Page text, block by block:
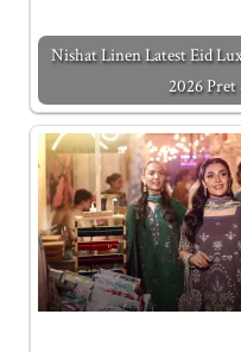
Nishat Linen Latest Eid
2026